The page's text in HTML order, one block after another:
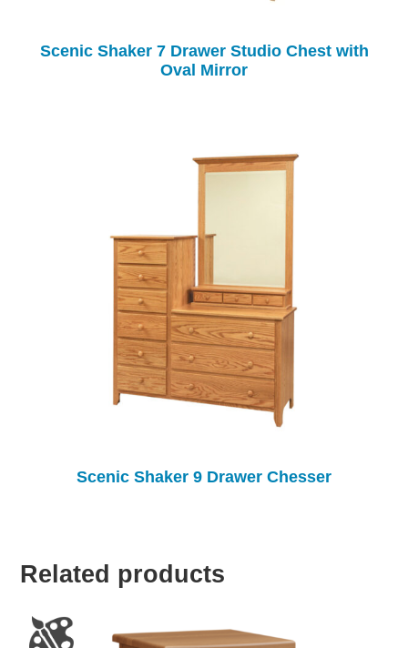
Scenic Shaker 7 Drawer Studio Chest with
Oval Mirror
Scenic Shaker 9 Drawer Chesser
Related products